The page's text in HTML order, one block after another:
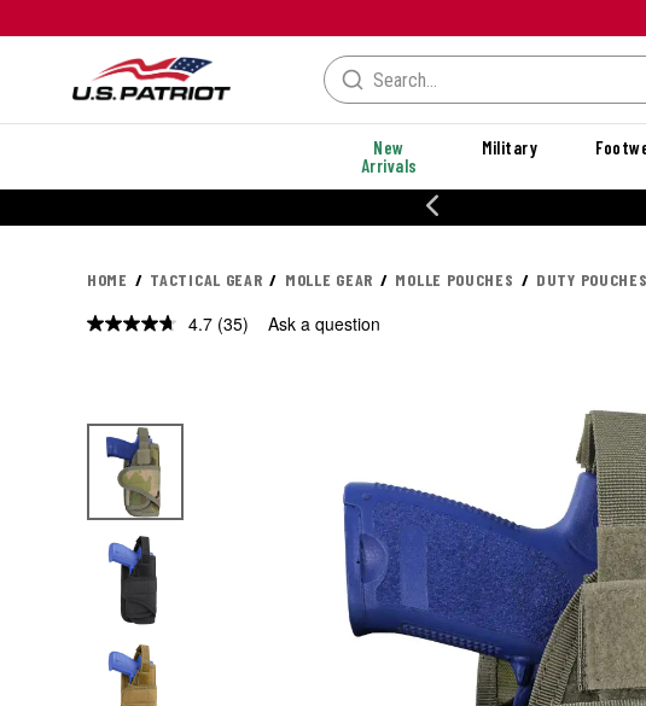
New
Arrivals
Military
HOME TACTICAL GEAR MOLLE GEAR MOLLE POUCHES DUTY POUCHES
4.7 Read
(35) Ask a question